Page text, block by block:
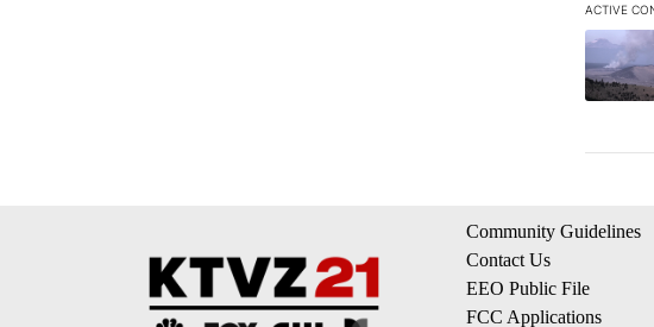
ACTIVE
The
A
Community Guidelines
Contact Us
EEO Public File
FCC Applications